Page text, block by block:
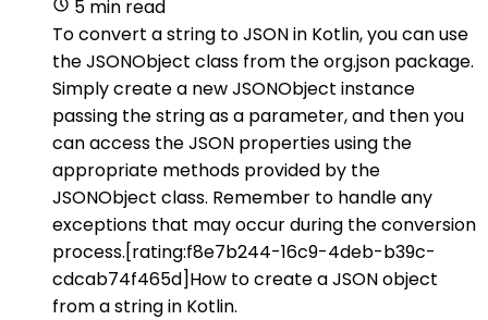
5 min read
To convert a string to JSON in Kotlin, you can use
the JSONObject class from the org.json package.
Simply create a new JSONObject instance
passing the string as a parameter, and then you
can access the JSON properties using the
appropriate methods provided by the
JSONObject class. Remember to handle any
exceptions that may occur during the conversion
process.[rating:f8e7b244-16c9-4deb-b39c-
cdcab74f465d]How to create a JSON object
from a string in Kotlin.